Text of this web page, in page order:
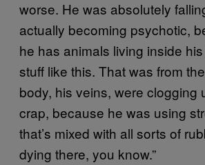
worse. He was absolutely
actually becoming psychotic,
he has animals living inside
stuff like this. That was from
body, his veins, were clogging
crap, because he was using
that’s mixed with all sorts of
dying there, you know.”